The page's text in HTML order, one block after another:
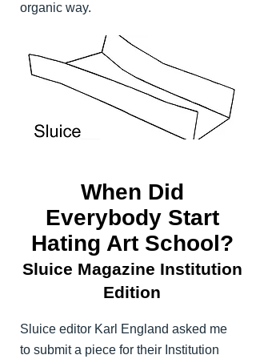
organic way.
When Did
Everybody Start
Hating Art School?
Sluice Magazine Institution
Edition
Sluice editor Karl England asked me
to submit a piece for their Institution